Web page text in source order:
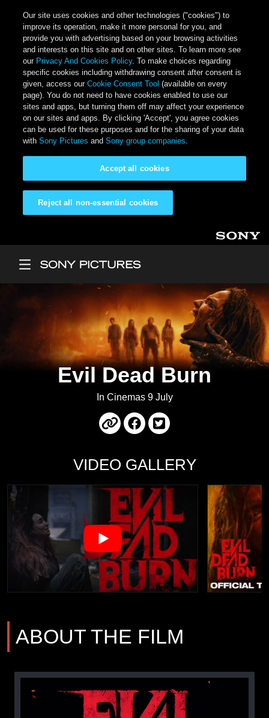
Our site uses cookies and other technologies ("cookies") to
improve its operation, make it more personal for you, and
provide you with advertising based on your browsing activities
and interests on this site and on other sites. To learn more see
our Privacy And Cookies Policy. To make choices regarding
specific cookies including withdrawing consent after consent is
given, access ourCookie Consent Tool (available on every
page). You do not need to have cookies enabled to use our
sites and apps, but turning them off may affect your experience
on our sites and apps. By clicking 'Accept', you agree cookies
can be used for these purposes and for the sharing of your data
withSony Pictures andSony group companies.
Reject all non-essential cookies
Accept all cookies
Evil Dead Burn
In Cinemas 9 July
VIDEO GALLERY
ABOUT THE FILM